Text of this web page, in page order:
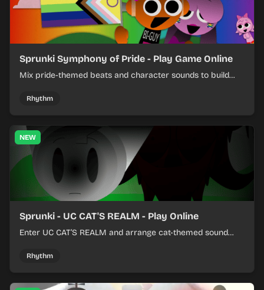
Sprunki Symphony of Pride - Play Game Online
Mix pride-themed beats and character sounds to build
Rhythm
NEW
Sprunki - UC CAT'S REALM - Play Online
Enter UC CAT’S REALM and arrange cat-themed sound
Rhythm